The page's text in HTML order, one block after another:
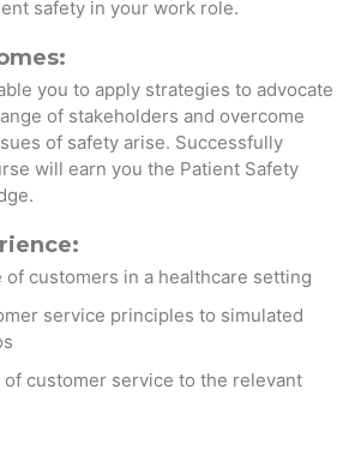
safety in your work role.
you to apply strategies to advocate
of stakeholders and overcome
of safety arise. Successfully
will earn you the Patient Safety
of customers in a healthcare setting
service principles to simulated
customer service to the relevant